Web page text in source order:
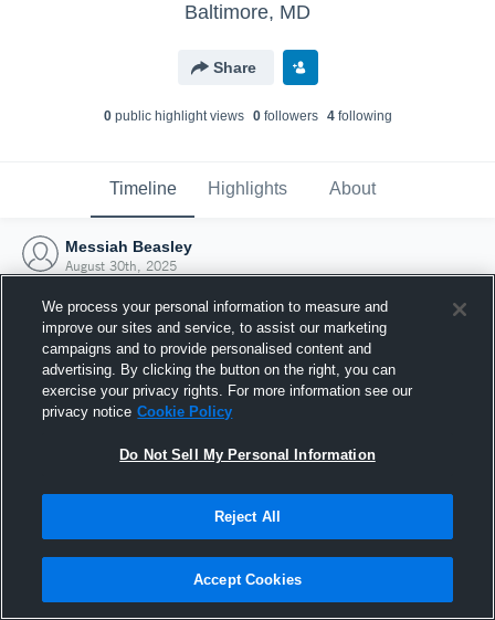
Baltimore, MD
Share
0public highlight views 0followers 4following
Timeline Highlights About
Messiah Beasley
August 30th, 2025
Joined Hudl
30 August 2025
We process your personal information to measure and
improve our sites and service, to assist our marketing
campaigns and to provide personalised content and
advertising. By clicking the button on the right, you can
exercise your privacy rights. For more information see our
privacy notice Cookie Policy
Do Not Sell My Personal Information
Reject All
Accept Cookies